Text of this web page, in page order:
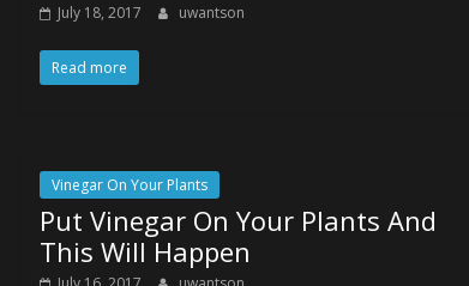
July 18, 2017 uwantson
Read more
Vinegar On Your Plants
Put Vinegar On Your Plants And
This Will Happen